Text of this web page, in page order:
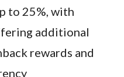
to 25%, with
additional
rewards and